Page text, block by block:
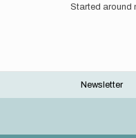
Started around
Footer
Newsletter